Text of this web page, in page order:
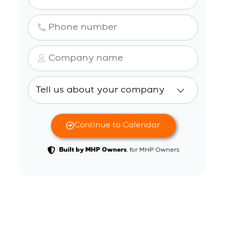
Continue to Calendar
Built by MHP Owners, for MHP Owners